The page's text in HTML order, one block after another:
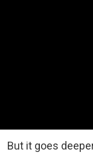
But it goes